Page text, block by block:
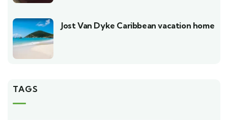
Jost Van Dyke Caribbean vacation home
TAGS